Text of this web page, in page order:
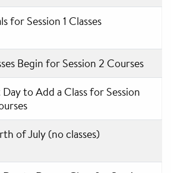
for Session 1 Classes
Begin for Session 2 Courses
Day to Add a Class for Session
of July (no classes)